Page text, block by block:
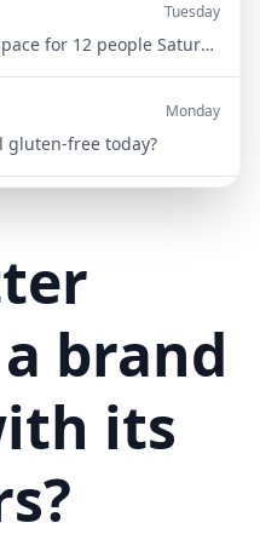
brand
its
Tuesday
for 12 people Saturday night?
Monday
gluten-free today?